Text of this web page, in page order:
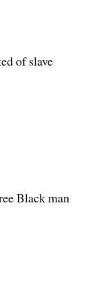
of slave
Black man